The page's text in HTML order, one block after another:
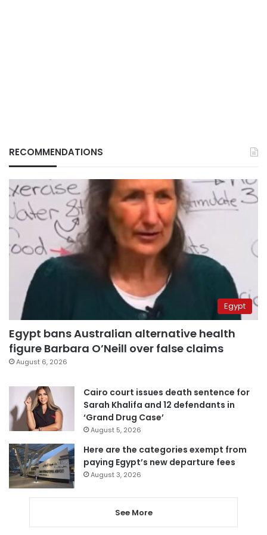
RECOMMENDATIONS
Egypt
Egypt bans Australian alternative health
figure Barbara O’Neill over false claims
August 6, 2026
Cairo court issues death sentence for
Sarah Khalifa and 12 defendants in
‘Grand Drug Case’
August 5, 2026
Here are the categories exempt from
paying Egypt’s new departure fees
August 3, 2026
See More